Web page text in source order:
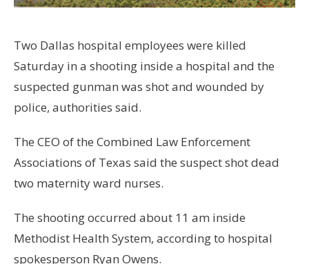
Two Dallas hospital employees were killed
Saturday in a shooting inside a hospital and the
suspected gunman was shot and wounded by
police, authorities said.
The CEO of the Combined Law Enforcement
Associations of Texas said the suspect shot dead
two maternity ward nurses.
The shooting occurred about 11 am inside
Methodist Health System, according to hospital
spokesperson Ryan Owens.